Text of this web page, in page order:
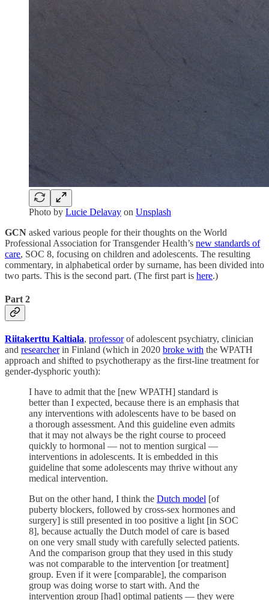
Photo by Lucie Delavay on Unsplash
GCN asked various people for their thoughts on the World
Professional Association for Transgender Health’s new standards of
care, SOC 8, focusing on children and adolescents. The resulting
commentary, in alphabetical order by surname, has been divided into
two parts. This is the second part. (The first part is here.)
Part 2
Riitakerttu Kaltiala, professorof adolescent psychiatry, clinician
and researcherin Finland (which in 2020 broke with the WPATH
approach and shifted to psychotherapy as the first-line treatment for
gender-dysphoric youth):
I have to admit that the [new WPATH] standard is
better than I expected, because there is an emphasis that
any interventions with adolescents have to be based on
a thorough assessment. And this guideline even admits
that it may not always be the right course to proceed
quickly to hormonal — not to mention surgical —
interventions in adolescents. It is embedded in this
guideline that some adolescents may thrive without any
medical intervention.
But on the other hand, I think the Dutch model [of
puberty blockers, followed by cross-sex hormones and
surgery] is still presented in too positive a light [in SOC
8], because actually the Dutch model of care is based
on one very small study with carefully selected patients.
And the comparison group that they used in this study
was not comparable to the intervention [or treatment]
group. Even if it were [comparable], the comparison
group was doing worse to start with. And the
intervention group [had] optimal patients — they were